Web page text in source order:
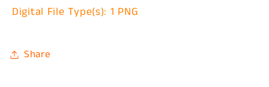
Digital File Type(s): 1 PNG
Share